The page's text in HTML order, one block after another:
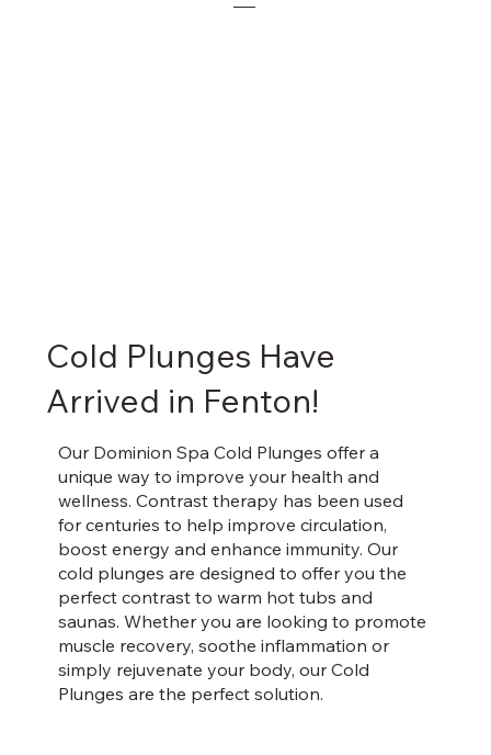
Cold Plunges Have
Arrived in Fenton!
Our Dominion Spa Cold Plunges offer a
unique way to improve your health and
wellness. Contrast therapy has been used
for centuries to help improve circulation,
boost energy and enhance immunity. Our
cold plunges are designed to offer you the
perfect contrast to warm hot tubs and
saunas. Whether you are looking to promote
muscle recovery, soothe inflammation or
simply rejuvenate your body, our Cold
Plunges are the perfect solution.